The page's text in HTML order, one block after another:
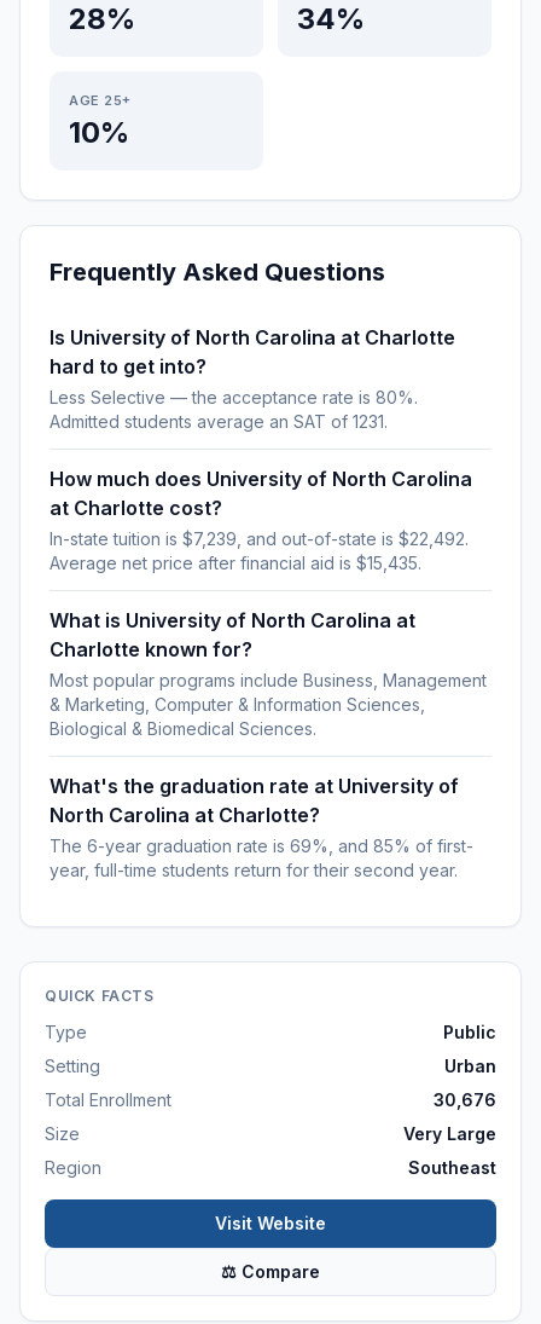
28% 34%
AGE 25+
10%
Frequently Asked Questions
Is University of North Carolina at Charlotte
hard to get into?
Less Selective — the acceptance rate is 80%.
Admitted students average an SAT of 1231.
How much does University of North Carolina
at Charlotte cost?
In-state tuition is $7,239, and out-of-state is $22,492.
Average net price after financial aid is $15,435.
What is University of North Carolina at
Charlotte known for?
Most popular programs include Business, Management
& Marketing, Computer & Information Sciences,
Biological & Biomedical Sciences.
What's the graduation rate at University of
North Carolina at Charlotte?
The 6-year graduation rate is 69%, and 85% of first-
year, full-time students return for their second year.
QUICK FACTS
Type
Public
Setting
Urban
Total Enrollment
30,676
Size
Very Large
Region
Southeast
Visit Website
⚖ Compare